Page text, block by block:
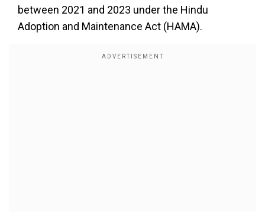
between 2021 and 2023 under the Hindu
Adoption and Maintenance Act (HAMA).